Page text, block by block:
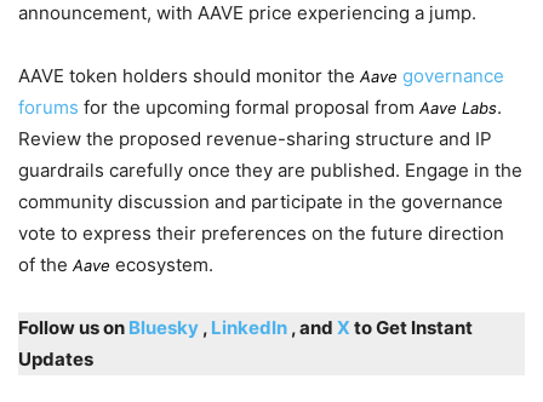
announcement, with AAVE price experiencing a jump.
AAVE token holders should monitor the Aave governance
forums for the upcoming formal proposal from Aave Labs.
Review the proposed revenue-sharing structure and IP
guardrails carefully once they are published. Engage in the
community discussion and participate in the governance
vote to express their preferences on the future direction
of the Aave ecosystem.
Follow us on Bluesky , LinkedIn , and X to Get Instant
Updates